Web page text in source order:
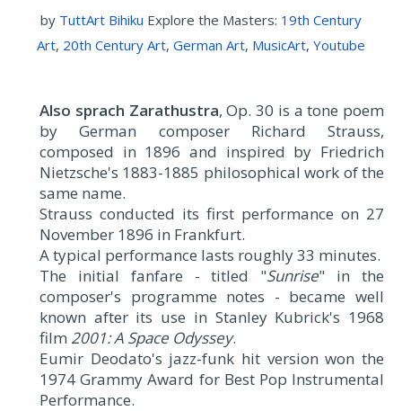
by TuttArt Bihiku Explore the Masters: 19th Century
Art, 20th Century Art, German Art, MusicArt, Youtube
Also sprach Zarathustra, Op. 30 is a tone poem
by German composer Richard Strauss,
composed in 1896 and inspired by Friedrich
Nietzsche's 1883-1885 philosophical work of the
same name.
Strauss conducted its first performance on 27
November 1896 in Frankfurt.
A typical performance lasts roughly 33 minutes.
The initial fanfare - titled "Sunrise" in the
composer's programme notes - became well
known after its use in Stanley Kubrick's 1968
film 2001: A Space Odyssey.
Eumir Deodato's jazz-funk hit version won the
1974 Grammy Award for Best Pop Instrumental
Performance.